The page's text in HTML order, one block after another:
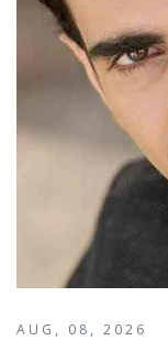
AUG, 08, 2026